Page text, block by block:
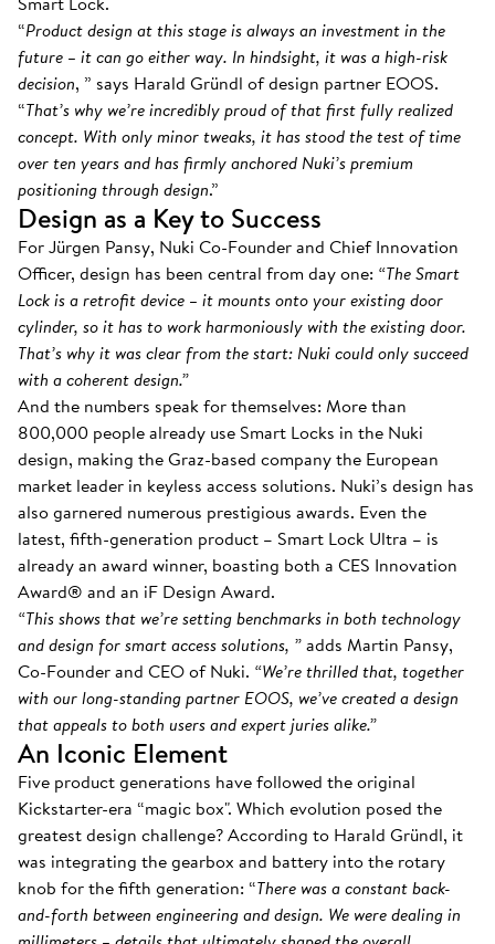
“Product design at this stage is always an investment in the
future – it can go either way. In hindsight, it was a high-risk
decision, ” says Harald Gründl of design partner EOOS.
“That’s why we’re incredibly proud of that first fully realized
concept. With only minor tweaks, it has stood the test of time
over ten years and has firmly anchored Nuki’s premium
positioning through design.”
Design as a Key to Success
For Jürgen Pansy, Nuki Co-Founder and Chief Innovation
Officer, design has been central from day one: “The Smart
Lock is a retrofit device – it mounts onto your existing door
cylinder, so it has to work harmoniously with the existing door.
That’s why it was clear from the start: Nuki could only succeed
with a coherent design.”
And the numbers speak for themselves: More than
800,000 people already use Smart Locks in the Nuki
design, making the Graz-based company the European
market leader in keyless access solutions. Nuki’s design has
also garnered numerous prestigious awards. Even the
latest, fifth-generation product – Smart Lock Ultra – is
already an award winner, boasting both a CES Innovation
Award® and an iF Design Award.
“This shows that we’re setting benchmarks in both technology
and design for smart access solutions, ”adds Martin Pansy,
Co-Founder and CEO of Nuki. “We’re thrilled that, together
with our long-standing partner EOOS, we’ve created a design
that appeals to both users and expert juries alike.”
An Iconic Element
Five product generations have followed the original
Kickstarter-era “magic box". Which evolution posed the
greatest design challenge? According to Harald Gründl, it
was integrating the gearbox and battery into the rotary
knob for the fifth generation: “There was a constant back-
and-forth between engineering and design. We were dealing in